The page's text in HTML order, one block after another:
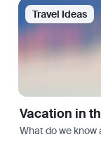
Travel Ideas
Vacation in
What do we know